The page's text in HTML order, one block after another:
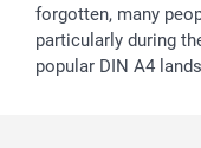
forgotten, many
particularly during
popular DIN A4